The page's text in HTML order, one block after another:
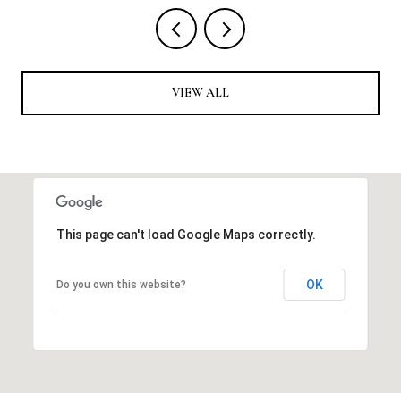
VIEW ALL
This page can't load Google Maps correctly.
Do you own this website? OK